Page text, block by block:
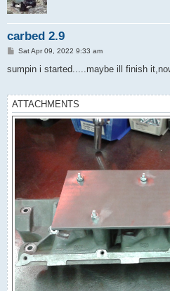
carbed 2.9
P
s
Sat Apr 09, 2022 9:33 am
sumpin i started.....maybe ill finish
ATTACHMENTS